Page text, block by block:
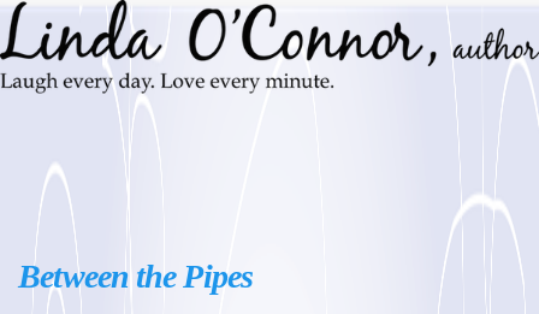
Between the Pipes